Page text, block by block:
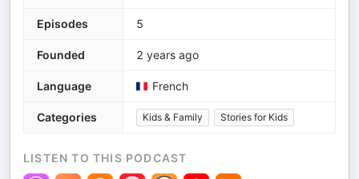
Episodes 5
Founded 2 years ago
Language French
Categories Kids & Family Stories for Kids
LISTEN TO THIS PODCAST